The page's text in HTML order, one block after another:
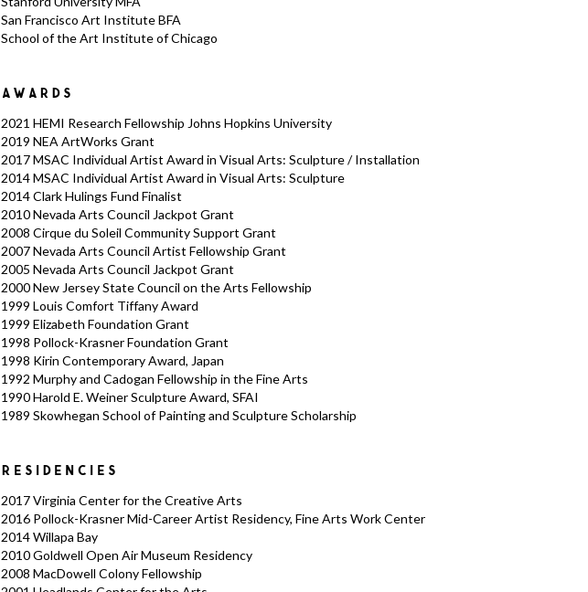
San Francisco Art Institute BFA
School of the Art Institute of Chicago
AWARDS
2021 HEMI Research Fellowship Johns Hopkins University
2019 NEA ArtWorks Grant
2017 MSAC Individual Artist Award in Visual Arts: Sculpture / Installation
2014 MSAC Individual Artist Award in Visual Arts: Sculpture
2014 Clark Hulings Fund Finalist
2010 Nevada Arts Council Jackpot Grant
2008 Cirque du Soleil Community Support Grant
2007 Nevada Arts Council Artist Fellowship Grant
2005 Nevada Arts Council Jackpot Grant
2000 New Jersey State Council on the Arts Fellowship
1999 Louis Comfort Tiffany Award
1999 Elizabeth Foundation Grant
1998 Pollock-­Krasner Foundation Grant
1998 Kirin Contemporary Award, Japan
1992 Murphy and Cadogan Fellowship in the Fine Arts
1990 Harold E. Weiner Sculpture Award, SFAI
1989 Skowhegan School of Painting and Sculpture Scholarship
RESIDENCIES
2017 Virginia Center for the Creative Arts
2016 Pollock-Krasner Mid-Career Artist Residency, Fine Arts Work Center
2014 Willapa Bay
2010 Goldwell Open Air Museum Residency
2008 MacDowell Colony Fellowship